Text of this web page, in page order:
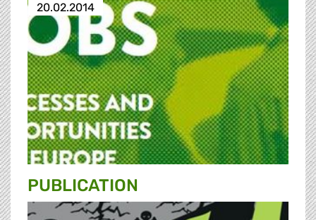
20.02.2014
PUBLICATION